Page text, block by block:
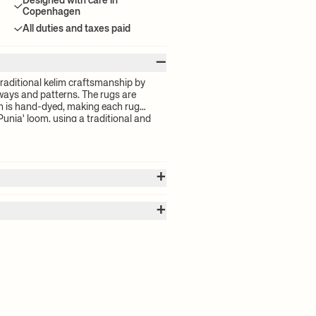
Copenhagen
All duties and taxes paid
–
kelim craftsmanship by
and patterns. The rugs are
is hand-dyed, making each rug
loom, using a traditional and
that bring an added element of
+
+